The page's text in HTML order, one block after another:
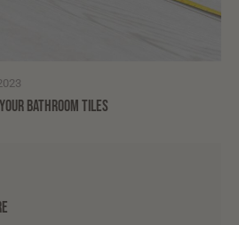
BATHROOM TILES